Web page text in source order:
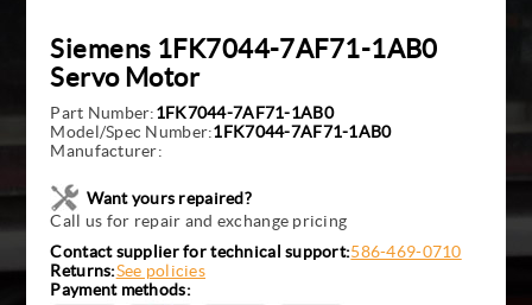
Siemens 1FK7044-7AF71-1AB0
Servo Motor
Part Number:1FK7044-7AF71-1AB0
Model/Spec Number:1FK7044-7AF71-1AB0
Manufacturer:
Want yours repaired?
Call us for repair and exchange pricing
Contact supplier for technical support:586-469-0710
Returns:See policies
Payment methods: